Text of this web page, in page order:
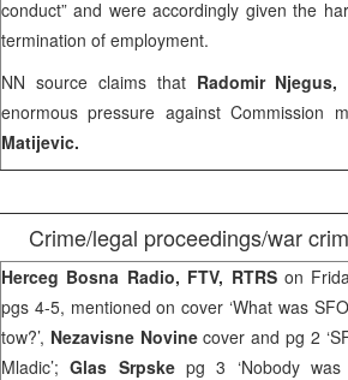
conduct” and were accordingly given the
termination of employment.
NN source claims that Radomir Njegus,
enormous pressure against Commission
Matijevic.
Crime/legal proceedings/war
Herceg Bosna Radio, FTV, RTRS on
pgs 4-5, mentioned on cover ‘What was
tow?’, Nezavisne Novinecover and pg 2
Mladic’;Glas Srpskepg 3 ‘Nobody was